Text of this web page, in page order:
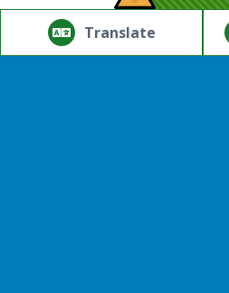
Translate
Powered by
Translate
© Copyright 2026.Thriving Mind
reserved.